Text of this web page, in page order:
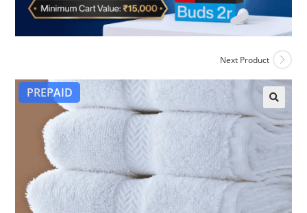
Next Product
PREPAID